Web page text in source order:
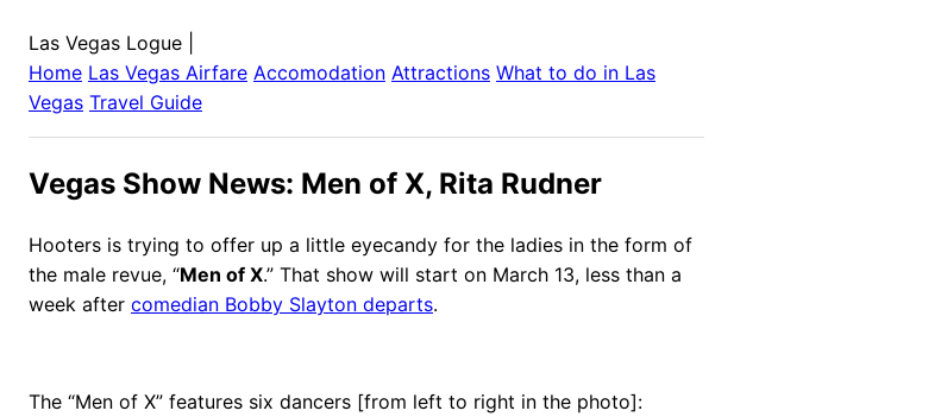
Las Vegas Logue
Home Las Vegas Airfare Accomodation Attractions What to do in Las
Vegas Travel Guide
Vegas Show News: Men of X, Rita Rudner
Hooters is trying to offer up a little eyecandy for the ladies in the form of
the male revue, “Men of X.” That show will start on March 13, less than a
week after comedian Bobby Slayton departs.
The “Men of X” features six dancers [from left to right in the photo]: